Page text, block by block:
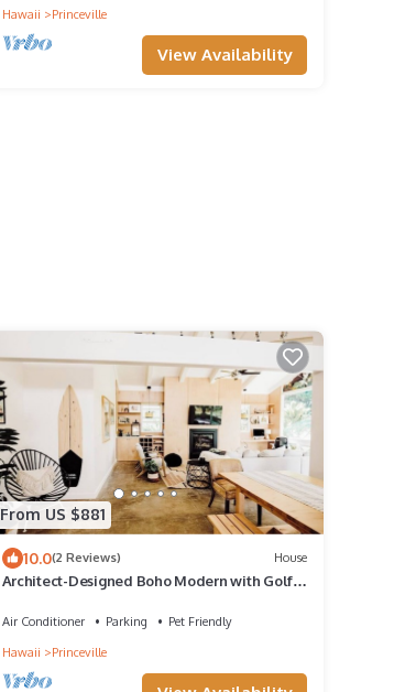
Hawaii
Princeville
View Availability
From US $881
10.0(2 Reviews) House
Architect-Designed Boho Modern with Golf
Air Conditioner Parking
Pet Friendly
Hawaii
Princeville